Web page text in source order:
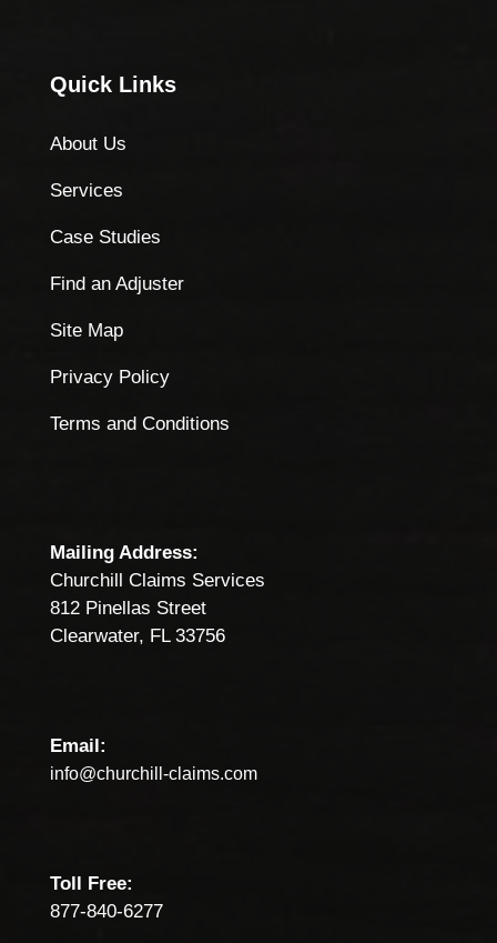
Quick Links
About Us
Services
Case Studies
Find an Adjuster
Site Map
Privacy Policy
Terms and Conditions
Mailing Address:
Churchill Claims Services
812 Pinellas Street
Clearwater, FL 33756
Email:
info@churchill-claims.com
Toll Free:
877-840-6277